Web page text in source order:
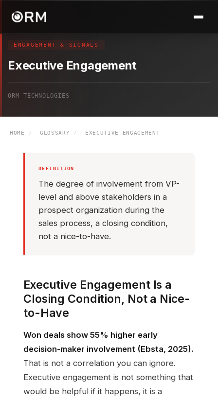
ENGAGEMENT & SIGNALS
Executive Engagement
ORM TECHNOLOGIES
HOME / GLOSSARY / EXECUTIVE ENGAGEMENT
DEFINITION
The degree of involvement from VP-
level and above stakeholders in a
prospect organization during the
sales process, a closing condition,
not a nice-to-have.
Executive Engagement Is a
Closing Condition, Not a Nice-
to-Have
Won deals show 55% higher early
decision-maker involvement (Ebsta, 2025).
That is not a correlation you can ignore.
Executive engagement is not something that
would be helpful if it happens, it is a